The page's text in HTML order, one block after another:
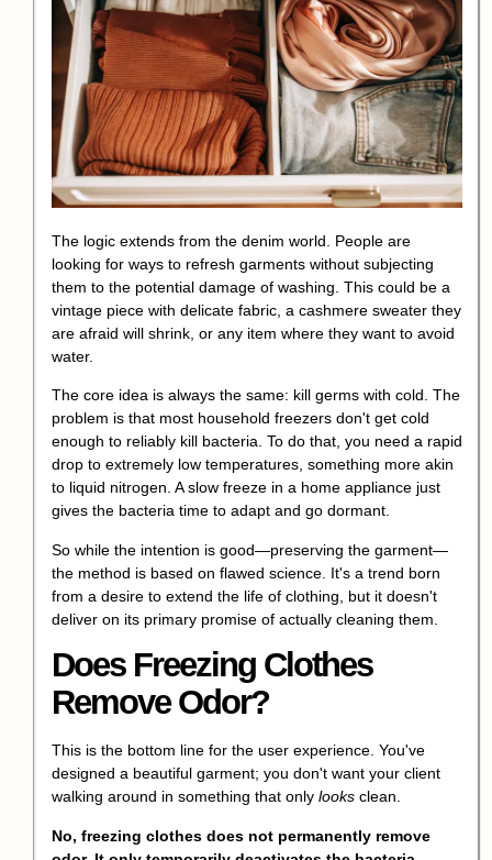
The logic extends from the denim world. People are
looking for ways to refresh garments without subjecting
them to the potential damage of washing. This could be a
vintage piece with delicate fabric, a cashmere sweater they
are afraid will shrink, or any item where they want to avoid
water.
The core idea is always the same: kill germs with cold. The
problem is that most household freezers don't get cold
enough to reliably kill bacteria. To do that, you need a rapid
drop to extremely low temperatures, something more akin
to liquid nitrogen. A slow freeze in a home appliance just
gives the bacteria time to adapt and go dormant.
So while the intention is good—preserving the garment—
the method is based on flawed science. It's a trend born
from a desire to extend the life of clothing, but it doesn't
deliver on its primary promise of actually cleaning them.
Does Freezing Clothes
Remove Odor?
This is the bottom line for the user experience. You've
designed a beautiful garment; you don't want your client
walking around in something that only looks clean.
No, freezing clothes does not permanently remove